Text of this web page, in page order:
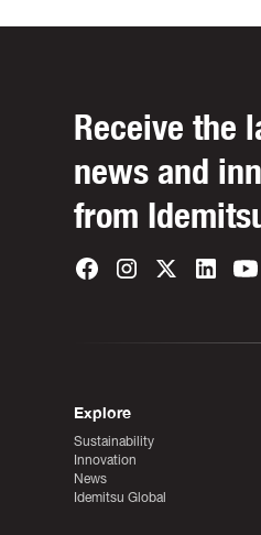
Receive the
news and
from
Explore
Sustainability
Innovation
News
Idemitsu Global